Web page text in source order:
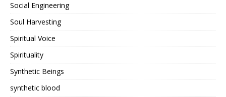
Social Engineering
Soul Harvesting
Spiritual Voice
Spirituality
Synthetic Beings
synthetic blood